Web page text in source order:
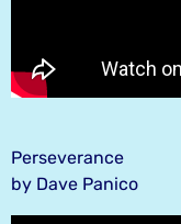
Perseverance
by Dave Panico